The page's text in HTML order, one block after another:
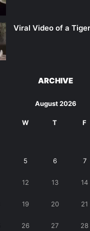
Viral Video of a
ARCHIVE
August 2026
W T F
5 6 7
12 13 14
19 20 21
26 27 28